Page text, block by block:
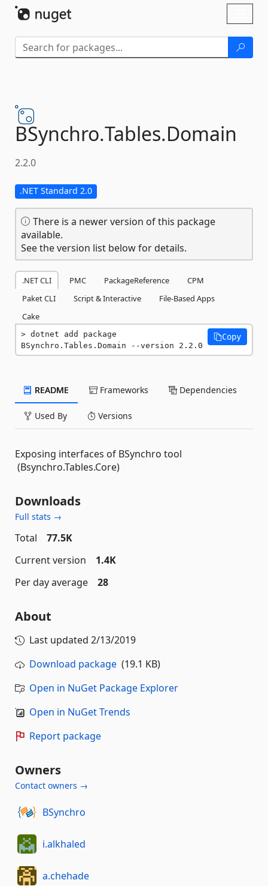
BSynchro.Tables.Domain
2.2.0
.NET Standard 2.0
There is a newer version of this package
available.
See the version list below for details.
.NET CLI PMC PackageReference
CPM
Paket CLI
Script & Interactive
File-Based Apps
Cake
dotnet add package
BSynchro.Tables.Domain --version 2.2.0
Copy
README Frameworks Dependencies
Used By Versions
Exposing interfaces of BSynchro tool
(Bsynchro.Tables.Core)
Downloads
Full stats →
Total
77.5K
Current version
1.4K
Per day average
28
About
Last updated 2/13/2019
Download package (19.1 KB)
Open in NuGet Package Explorer
Open in NuGet Trends
Report package
Owners
Contact owners →
BSynchro
i.alkhaled
a.chehade